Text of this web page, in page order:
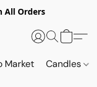
All Orders
Market Candles